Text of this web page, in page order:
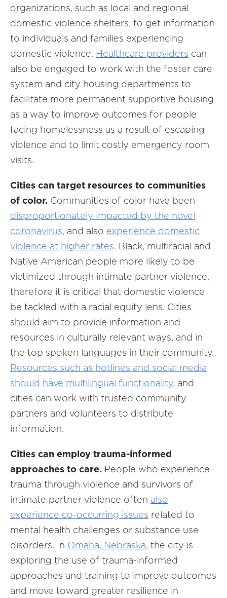
organizations, such as local and regional
domestic violence shelters, to get information
to individuals and families experiencing
domestic violence. Healthcare providers can
also be engaged to work with the foster care
system and city housing departments to
facilitate more permanent supportive housing
as a way to improve outcomes for people
facing homelessness as a result of escaping
violence and to limit costly emergency room
visits.
Cities can target resources to communities
of color. Communities of color have been
disproportionately impacted by the novel
coronavirus, and also experience domestic
violence at higher rates. Black, multiracial and
Native American people more likely to be
victimized through intimate partner violence,
therefore it is critical that domestic violence
be tackled with a racial equity lens. Cities
should aim to provide information and
resources in culturally relevant ways, and in
the top spoken languages in their community.
Resources such as hotlines and social media
should have multilingual functionality, and
cities can work with trusted community
partners and volunteers to distribute
information.
Cities can employ trauma-informed
approaches to care. People who experience
trauma through violence and survivors of
intimate partner violence often also
experience co-occurring issues related to
mental health challenges or substance use
disorders. In Omaha, Nebraska, the city is
exploring the use of trauma-informed
approaches and training to improve outcomes
and move toward greater resilience in